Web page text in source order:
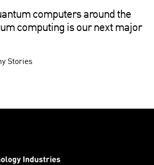
computers around the
computing is our next major
Stories